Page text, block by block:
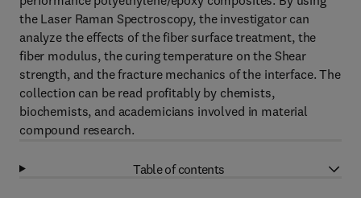
the Laser Raman Spectroscopy, the investigator can
analyze the effects of the fiber surface treatment, the
fiber modulus, the curing temperature on the Shear
strength, and the fracture mechanics of the interface. The
collection can be read profitably by chemists,
biochemists, and academicians involved in material
compound research.
Table of contents